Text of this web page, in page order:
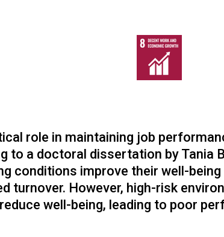
role in maintaining job
to a doctoral dissertation by Tania
conditions improve their well-
turnover. However, high-risk
well-being, leading to poor